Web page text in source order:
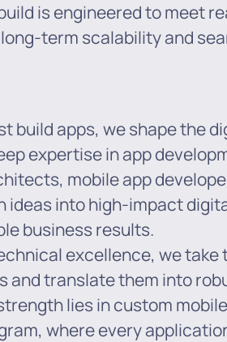
is engineered to meet
term scalability and
build apps, we shape the
expertise in app
mobile app
ideas into high-impact
business results.
excellence, we take
and translate them into
lies in custom
where every